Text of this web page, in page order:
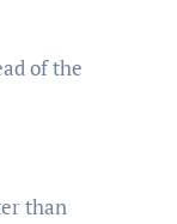
of the
than